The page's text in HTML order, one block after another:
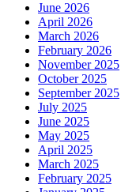
June 2026
April 2026
March 2026
February 2026
November 2025
October 2025
September 2025
July 2025
June 2025
May 2025
April 2025
March 2025
February 2025